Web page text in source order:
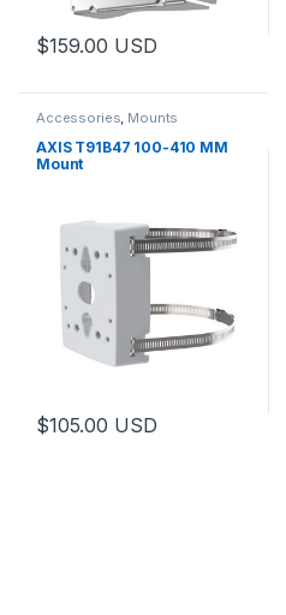
$159.00 USD
Accessories, Mounts
AXIS T91B47 100-410 MM
Mount
$105.00 USD